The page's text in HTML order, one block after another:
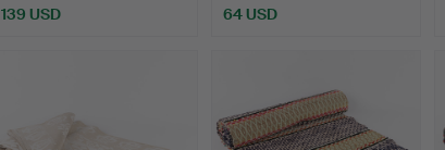
139 USD 64 USD